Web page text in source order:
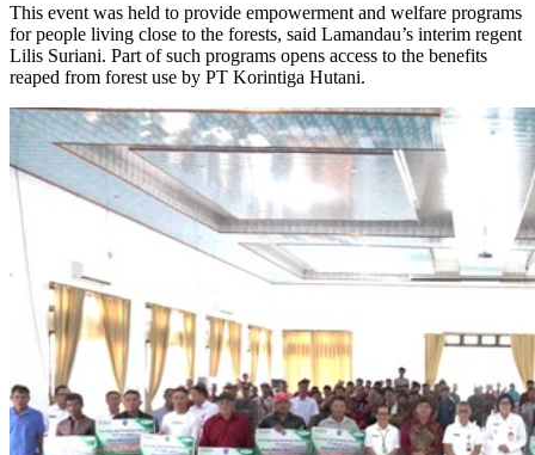
This event was held to provide empowerment and welfare programs
for people living close to the forests, said Lamandau’s interim regent
Lilis Suriani. Part of such programs opens access to the benefits
reaped from forest use by PT Korintiga Hutani.